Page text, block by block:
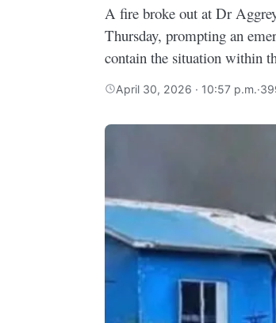
A fire broke out at Dr
Thursday, prompting an
contain the situation within
April 30, 2026 · 10:57 p.m.·